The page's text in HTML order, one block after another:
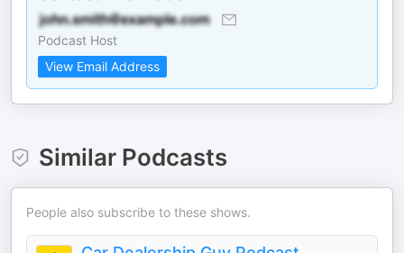
Podcast Host
View Email Address
Similar Podcasts
People also subscribe to these shows.